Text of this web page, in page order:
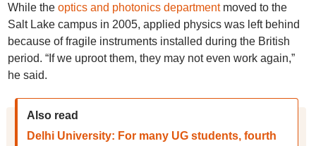
While the optics and photonics departmentmoved to the
Salt Lake campus in 2005, applied physics was left behind
because of fragile instruments installed during the British
period. “If we uproot them, they may not even work again,”
he said.
Also read
Delhi University: For many UG students, fourth